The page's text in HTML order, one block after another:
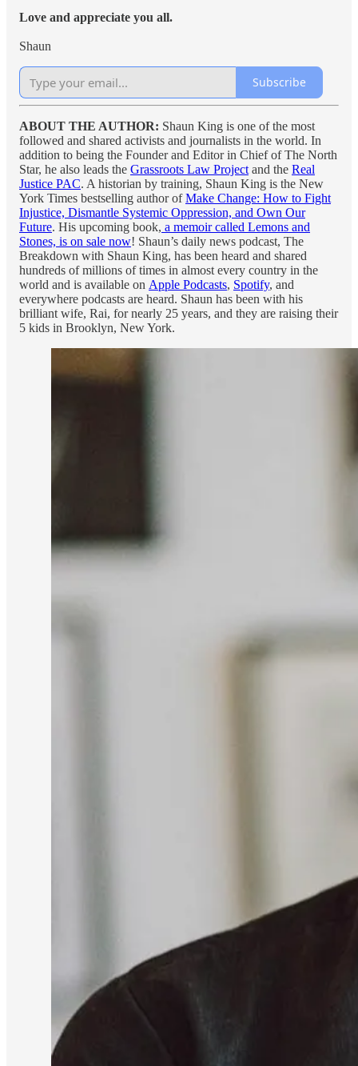
Love and appreciate you all.
Shaun
Subscribe
ABOUT THE AUTHOR: Shaun King is one of the most
followed and shared activists and journalists in the world. In
addition to being the Founder and Editor in Chief of The North
Star, he also leads the Grassroots Law Project and the Real
Justice PAC. A historian by training, Shaun King is the New
York Times bestselling author ofMake Change: How to Fight
Injustice, Dismantle Systemic Oppression, and Own Our
Future. His upcoming book, a memoir called Lemons and
Stones, is on sale now! Shaun’s daily news podcast, The
Breakdown with Shaun King, has been heard and shared
hundreds of millions of times in almost every country in the
world and is available on Apple Podcasts, Spotify, and
everywhere podcasts are heard. Shaun has been with his
brilliant wife, Rai, for nearly 25 years, and they are raising their
5 kids in Brooklyn, New York.